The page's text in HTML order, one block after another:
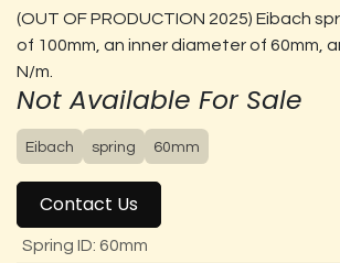
(OUT OF PRODUCTION 2025) Eibach
of 100mm, an inner diameter of 60mm,
N/m.
Not Available For Sale
Eibach spring 60mm
Contact Us
Spring ID: 60mm